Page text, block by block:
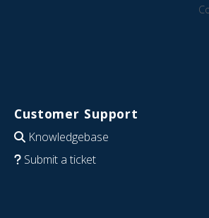
Customer Support
Knowledgebase
Submit a ticket